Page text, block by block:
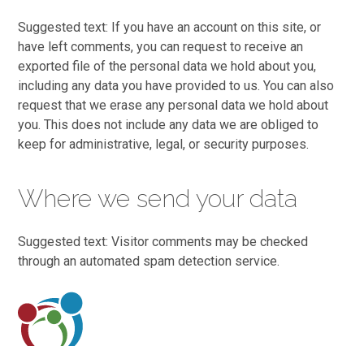
Suggested text: If you have an account on this site, or
have left comments, you can request to receive an
exported file of the personal data we hold about you,
including any data you have provided to us. You can also
request that we erase any personal data we hold about
you. This does not include any data we are obliged to
keep for administrative, legal, or security purposes.
Where we send your data
Suggested text: Visitor comments may be checked
through an automated spam detection service.